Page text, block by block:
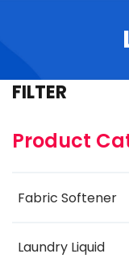
FILTER
Product
Fabric Softener
Laundry Liquid